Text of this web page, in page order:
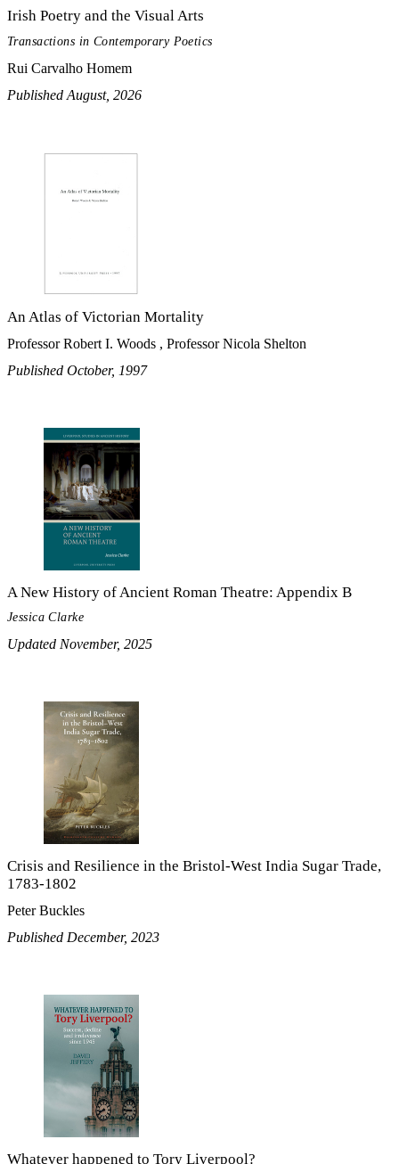
Irish Poetry and the Visual Arts
Transactions in Contemporary Poetics
Rui Carvalho Homem
Published August, 2026
An Atlas of Victorian Mortality
Professor Robert I. Woods , Professor Nicola Shelton
Published October, 1997
A New History of Ancient Roman Theatre: Appendix B
Jessica Clarke
Updated November, 2025
Crisis and Resilience in the Bristol-West India Sugar Trade,
1783-1802
Peter Buckles
Published December, 2023
Whatever happened to Tory Liverpool?